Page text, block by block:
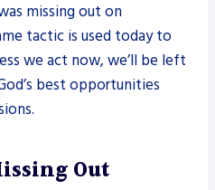
missing out on
tactic is used today to
we act now, we’ll be left
best opportunities
Out